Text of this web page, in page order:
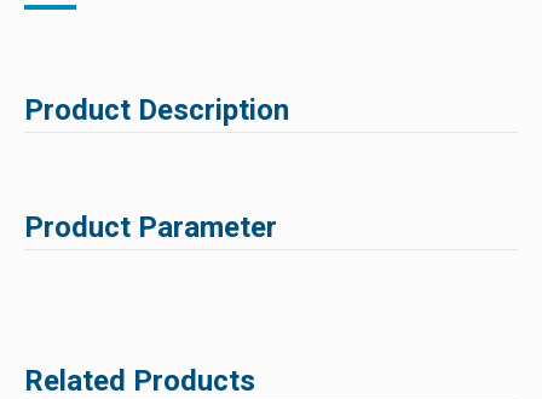
Product Description
Product Parameter
Related Products